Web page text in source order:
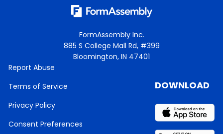
FormAssembly Inc.
885 S College Mall Rd, #399
Bloomington, IN 47401
Report Abuse
Terms of Service
Privacy Policy
Consent Preferences
DOWNLOAD